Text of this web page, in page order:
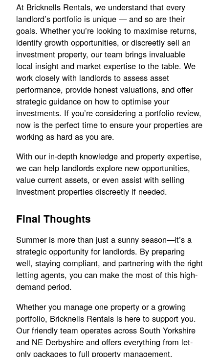
At Bricknells Rentals, we understand that every
landlord’s portfolio is unique — and so are their
goals. Whether you’re looking to maximise returns,
identify growth opportunities, or discreetly sell an
investment property, our team brings invaluable
local insight and market expertise to the table. We
work closely with landlords to assess asset
performance, provide honest valuations, and offer
strategic guidance on how to optimise your
investments. If you’re considering a portfolio review,
now is the perfect time to ensure your properties are
working as hard as you are.
With our in-depth knowledge and property expertise,
we can help landlords explore new opportunities,
value current assets, or even assist with selling
investment properties discreetly if needed.
Final Thoughts
Summer is more than just a sunny season—it’s a
strategic opportunity for landlords. By preparing
well, staying compliant, and partnering with the right
letting agents, you can make the most of this high-
demand period.
Whether you manage one property or a growing
portfolio, Bricknells Rentals is here to support you.
Our friendly team operates across South Yorkshire
and NE Derbyshire and offers everything from let-
only packages to full property management.